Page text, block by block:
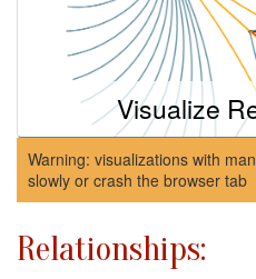
Visualize
Warning: visualizations with
slowly or crash the browser tab
Relationships: